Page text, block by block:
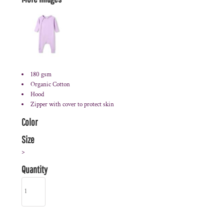
180 gsm
Organic Cotton
Hood
Zipper with cover to protect skin
Color
Size
>
Quantity